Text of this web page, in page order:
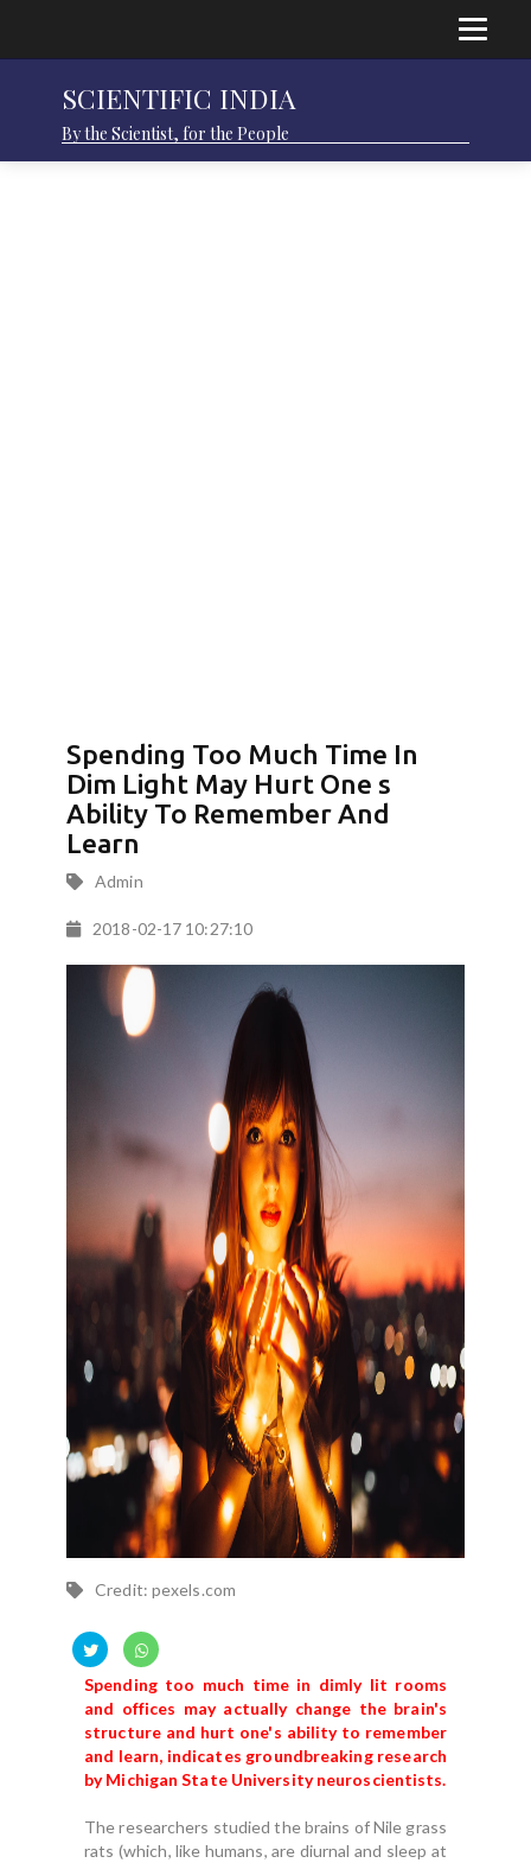
SCIENTIFIC INDIA
By the Scientist, for the People
Spending Too Much Time In
Dim Light May Hurt One s
Ability To Remember And
Learn
Admin
2018-02-17 10:27:10
Credit: pexels.com
Spending too much time in dimly lit rooms
and offices may actually change the brain's
structure and hurt one's ability to remember
and learn, indicates groundbreaking research
by Michigan State University neuroscientists.
The researchers studied the brains of Nile grass
rats (which, like humans, are diurnal and sleep at